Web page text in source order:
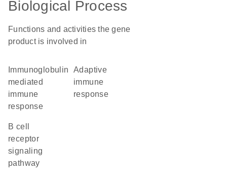
Biological Process
Functions and activities the gene
product is involved in
mediated
immune
response
adaptive
immune
response
B cell
receptor
signaling
pathway